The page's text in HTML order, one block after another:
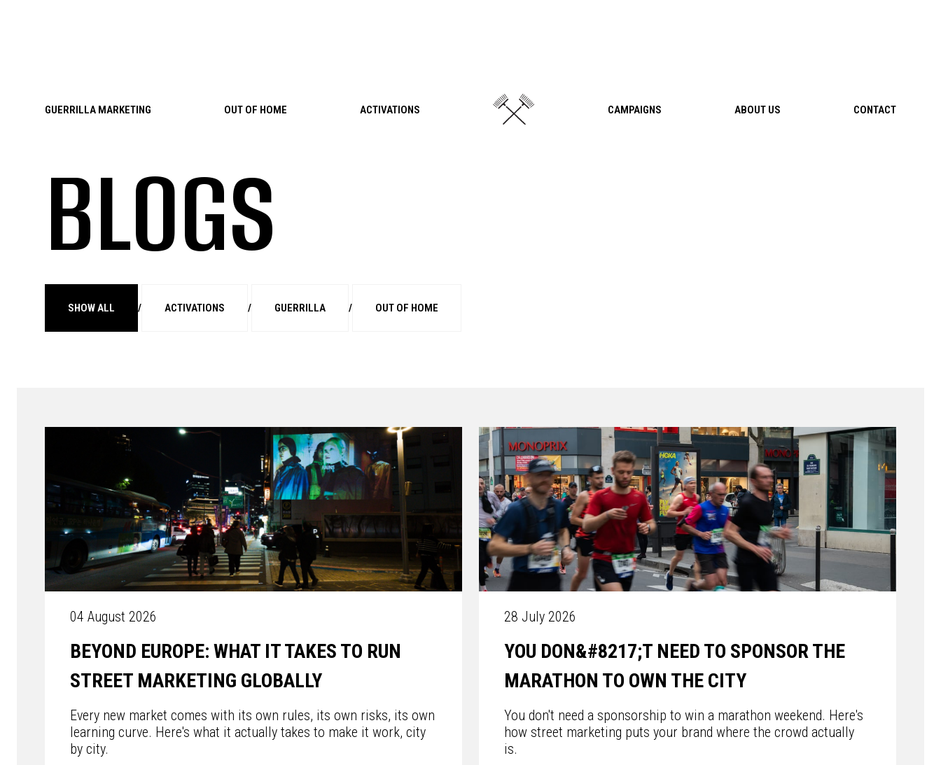
GUERRILLA MARKETING OUT OF HOME ACTIVATIONS CAMPAIGNS ABOUT US CONTACT
BLOGS
SHOW ALL / ACTIVATIONS / GUERRILLA / OUT OF HOME
04 August 2026
BEYOND EUROPE: WHAT IT TAKES TO RUN
STREET MARKETING GLOBALLY
Every new market comes with its own rules, its own risks, its own
learning curve. Here's what it actually takes to make it work, city
by city.
28 July 2026
YOU DON&#8217;T NEED TO SPONSOR THE
MARATHON TO OWN THE CITY
You don't need a sponsorship to win a marathon weekend. Here's
how street marketing puts your brand where the crowd actually
is.